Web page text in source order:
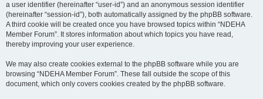
a user identifier (hereinafter “user-id”) and an anonymous session identifier
(hereinafter “session-id”), both automatically assigned by the phpBB software.
A third cookie will be created once you have browsed topics within “NDEHA
Member Forum”. It stores information about which topics you have read,
thereby improving your user experience.
We may also create cookies external to the phpBB software while you are
browsing “NDEHA Member Forum”. These fall outside the scope of this
document, which only covers cookies created by the phpBB software.